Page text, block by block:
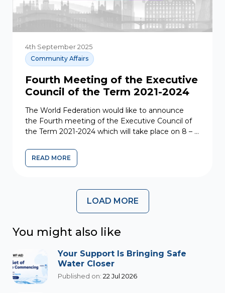
4th September 2025
Community Affairs
Fourth Meeting of the Executive
Council of the Term 2021-2024
The World Federation would like to announce
the Fourth meeting of the Executive Council of
the Term 2021-2024 which will take place on 8 – 9
READ MORE
LOAD MORE
You might also like
Your Support Is Bringing Safe
Water Closer
Published on: 22 Jul 2026